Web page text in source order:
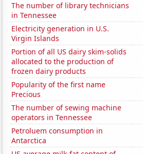
The number of library technicians
in Tennessee
Electricity generation in U.S.
Virgin Islands
Portion of all US dairy skim-solids
allocated to the production of
frozen dairy products
Popularity of the first name
Precious
The number of sewing machine
operators in Tennessee
Petroluem consumption in
Antarctica